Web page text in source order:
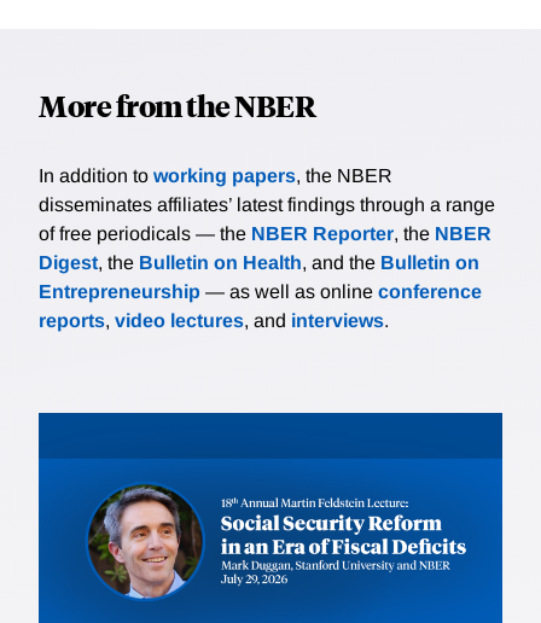
More from the NBER
In addition to working papers, the NBER
disseminates affiliates’ latest findings through a range
of free periodicals — the NBER Reporter, the NBER
Digest, the Bulletin on Health, and the Bulletin on
Entrepreneurship — as well as online conference
reports, video lectures, and interviews.